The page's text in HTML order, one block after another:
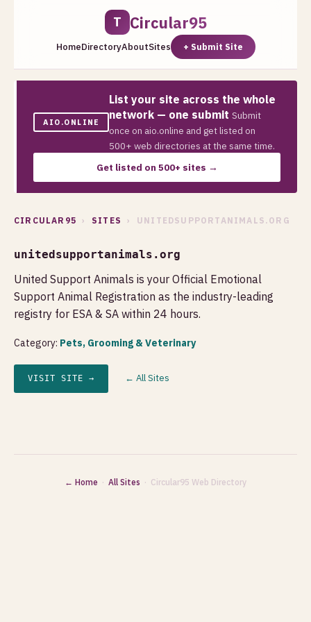
T Circular95
HomeDirectoryAboutSites + Submit Site
AIO.ONLINE
List your site across the whole
network — one submit Submit
once on aio.online and get listed on
500+ web directories at the same time.
Get listed on 500+ sites →
CIRCULAR95 › SITES › UNITEDSUPPORTANIMALS.ORG
unitedsupportanimals.org
United Support Animals is your Official Emotional
Support Animal Registration as the industry-leading
registry for ESA & SA within 24 hours.
Category: Pets, Grooming & Veterinary
VISIT SITE → ← All Sites
← Home · All Sites · Circular95 Web Directory